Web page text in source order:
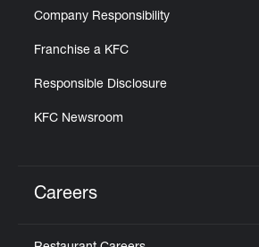
Company Responsibility
Franchise a KFC
Responsible Disclosure
KFC Newsroom
Careers